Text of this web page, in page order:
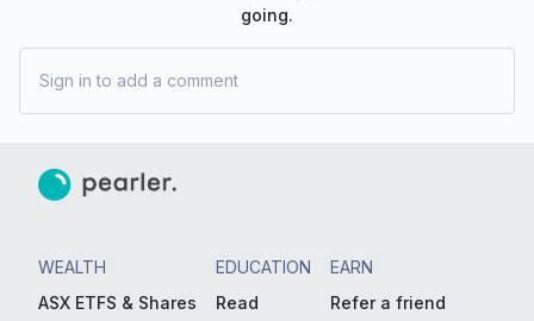
going.
Sign in to add a comment
WEALTH
ASX ETFS & Shares
EDUCATION
Read
EARN
Refer a friend